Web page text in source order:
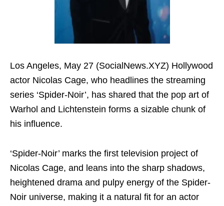
Los Angeles, May 27 (SocialNews.XYZ) Hollywood
actor Nicolas Cage, who headlines the streaming
series ‘Spider-Noir’, has shared that the pop art of
Warhol and Lichtenstein forms a sizable chunk of
his influence.
‘Spider-Noir’ marks the first television project of
Nicolas Cage, and leans into the sharp shadows,
heightened drama and pulpy energy of the Spider-
Noir universe, making it a natural fit for an actor